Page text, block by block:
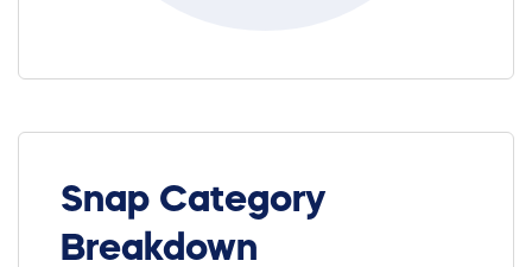
Snap Category
Breakdown